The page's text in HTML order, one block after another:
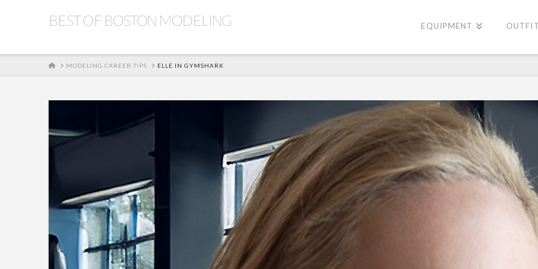
BEST OF BOSTON MODELING EQUIPMENT
HOMEMODELING CAREER TIPS ELLE IN GYMSHARK